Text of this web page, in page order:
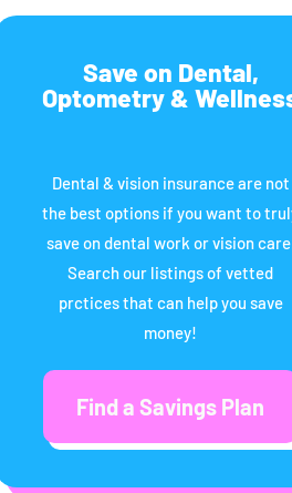
Save on Dental,
Optometry &
Dental & vision insurance are not
the best options if you want to
save on dental work or vision care.
Search our listings of vetted
prctices that can help you save
money!
Find a Savings Plan